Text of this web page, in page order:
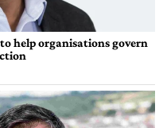
help organisations govern